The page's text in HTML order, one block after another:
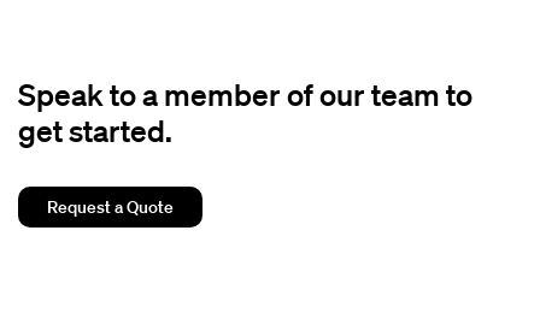
Speak to a member of our team to
get started.
Request a Quote